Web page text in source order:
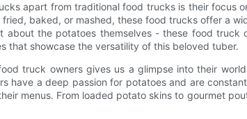
apart from traditional food trucks is their focus
baked, or mashed, these food trucks offer a
about the potatoes themselves - these food truck
that showcase the versatility of this beloved tuber.
truck owners gives us a glimpse into their
have a deep passion for potatoes and are
menus. From loaded potato skins to gourmet